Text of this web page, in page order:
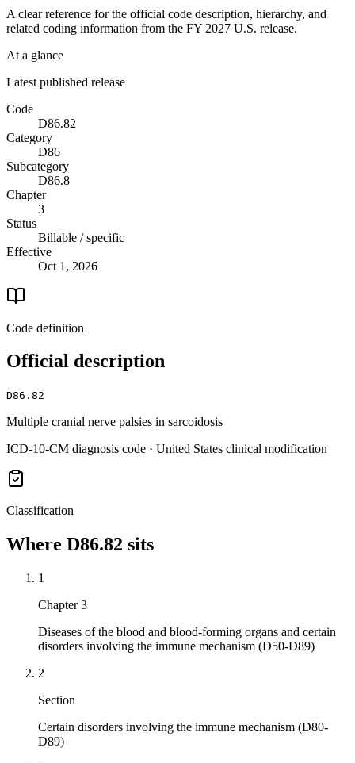
A clear reference for the official code description, hierarchy, and
related coding information from the FY 2027 U.S. release.
At a glance
Latest published release
Code
D86.82
Category
D86
Subcategory
D86.8
Chapter
3
Status
Billable / specific
Effective
Oct 1, 2026
Code definition
Official description
D86.82
Multiple cranial nerve palsies in sarcoidosis
ICD-10-CM diagnosis code · United States clinical modification
Classification
Where D86.82 sits
1
Chapter 3
Diseases of the blood and blood-forming organs and certain
disorders involving the immune mechanism (D50-D89)
2
Section
Certain disorders involving the immune mechanism (D80-
D89)